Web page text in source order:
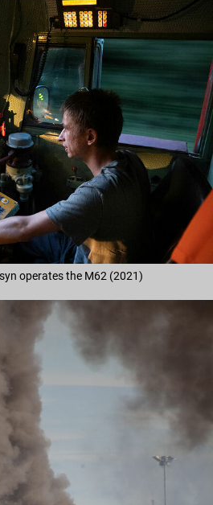
operates the M62 (2021)